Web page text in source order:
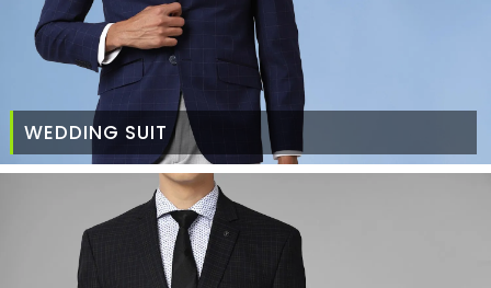
WEDDING SUIT